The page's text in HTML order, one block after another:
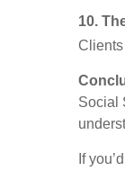
10.
Social
If